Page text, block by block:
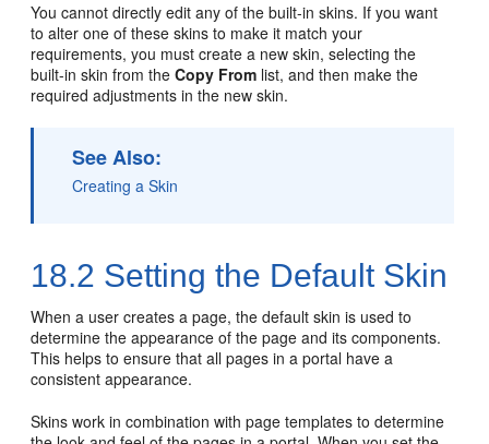
You cannot directly edit any of the built-in skins. If you want
to alter one of these skins to make it match your
requirements, you must create a new skin, selecting the
built-in skin from theCopy From list, and then make the
required adjustments in the new skin.
See Also:
Creating a Skin
18.2 Setting the Default Skin
When a user creates a page, the default skin is used to
determine the appearance of the page and its components.
This helps to ensure that all pages in aportal have a
consistent appearance.
Skins work in combination with page templates to determine